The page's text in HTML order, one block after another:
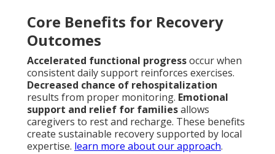
Core Benefits for Recovery
Outcomes
Accelerated functional progressoccur when
consistent daily support reinforces exercises.
Decreased chance of rehospitalization
results from proper monitoring. Emotional
support and relief for familiesallows
caregivers to rest and recharge. These benefits
create sustainable recovery supported by local
expertise. learn more about our approach.